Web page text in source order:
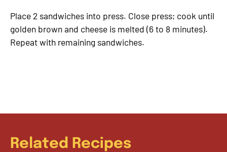
Place 2 sandwiches into press. Close press; cook until
golden brown and cheese is melted (6 to 8 minutes).
Repeat with remaining sandwiches.
Related Recipes